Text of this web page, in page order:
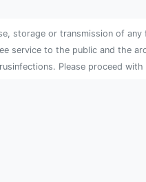
storage or transmission of
service to the public and the
Please proceed with